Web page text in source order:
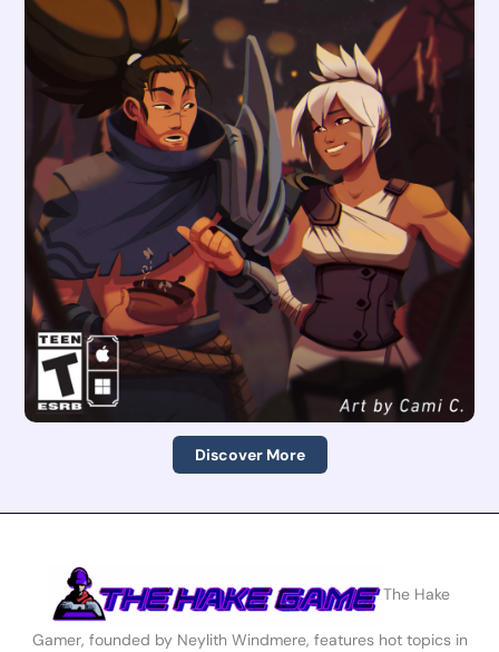
Discover More
The Hake
Gamer, founded by Neylith Windmere, features hot topics in